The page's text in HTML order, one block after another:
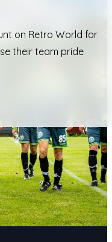
on Retro World for
their team pride